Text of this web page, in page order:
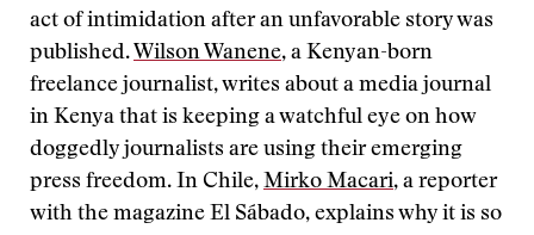
act of intimidation after an unfavorable story was
published. Wilson Wanene, a Kenyan-born
freelance journalist, writes about a media journal
in Kenya that is keeping a watchful eye on how
doggedly journalists are using their emerging
press freedom. In Chile, Mirko Macari, a reporter
with the magazine El Sábado, explains why it is so